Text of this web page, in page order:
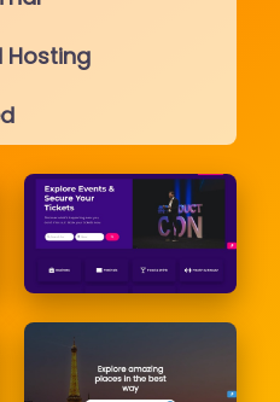
Hosting